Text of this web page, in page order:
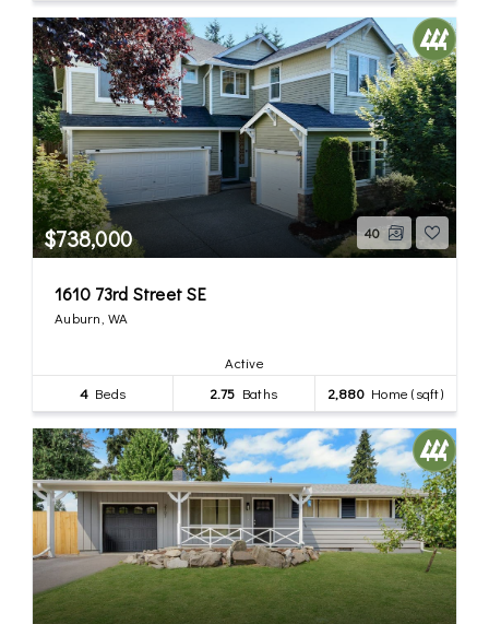
$738,000 40
1610 73rd Street SE
Auburn, WA
Active
4 Beds 2.75 Baths 2,880Home (sqft)